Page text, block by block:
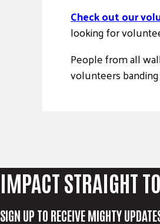
Check out our
looking for
People from all
volunteers
IMPACT STRAIGHT
SIGN UP TO RECEIVE MIGHTY